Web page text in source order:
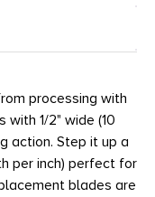
processing with
1/2" wide (10
action. Step it up a
per inch) perfect for
blades are